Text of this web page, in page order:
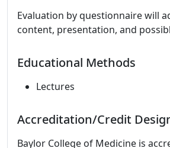
Evaluation by questionnaire will
content, presentation, and
Educational Methods
Lectures
Accreditation/Credit
Baylor College of Medicine is